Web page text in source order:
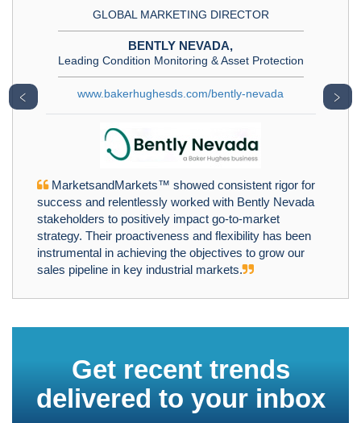
GLOBAL MARKETING DIRECTOR
BENTLY NEVADA,
Leading Condition Monitoring & Asset Protection
www.bakerhughesds.com/bently-nevada
MarketsandMarkets™ showed consistent rigor for
success and relentlessly worked with Bently Nevada
stakeholders to positively impact go-to-market
strategy. Their proactiveness and flexibility has been
instrumental in achieving the objectives to grow our
sales pipeline in key industrial markets.
﹤ ﹥
Get recent trends
delivered to your inbox